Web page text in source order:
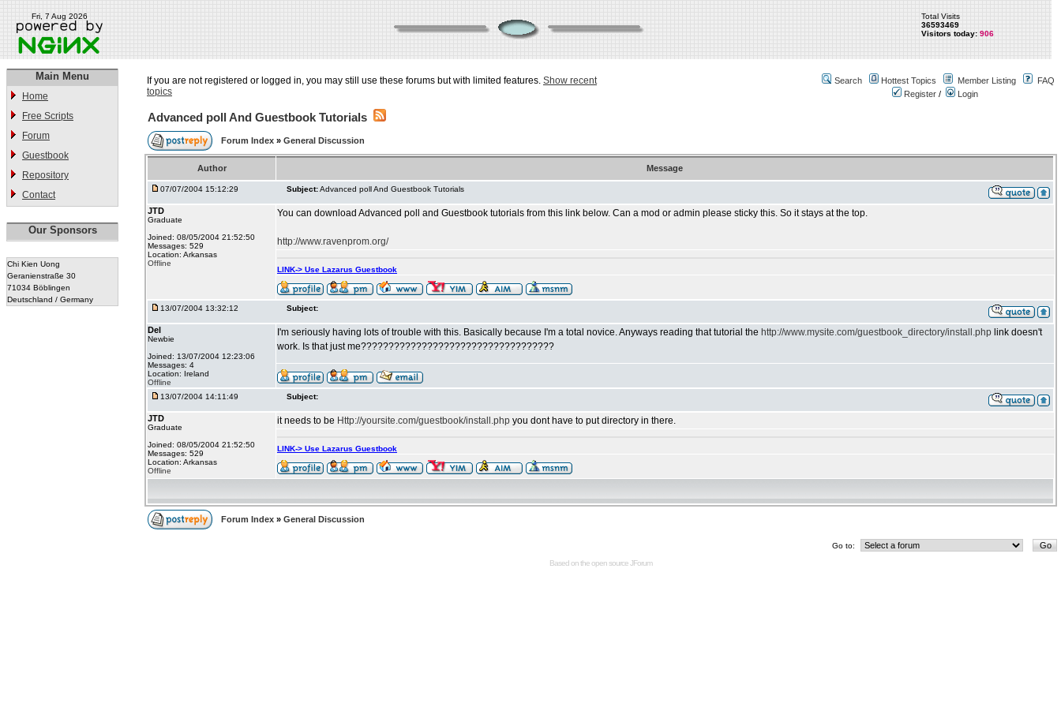
Fri, 7 Aug 2026
Total Visits
36593469
Visitors today: 906
Main Menu
Home
Free Scripts
Forum
Guestbook
Repository
Contact
Our Sponsors
Chi Kien Uong
Geranienstraße 30
71034 Böblingen
Deutschland / Germany
If you are not registered or logged in, you may still use these forums but with limited features. Show recent
topics
Search Hottest Topics Member Listing
FAQ
Register / Login
Advanced poll And Guestbook Tutorials
Forum Index » General Discussion
Author Message
07/07/2004 15:12:29 Subject:Advanced poll And Guestbook Tutorials
JTD
Graduate
Joined: 08/05/2004 21:52:50
Messages: 529
Location: Arkansas
Offline
You can download Advanced poll and Guestbook tutorials from this link below. Can a mod or admin please sticky this. So it stays at the top.
http://www.ravenprom.org/
LINK-> Use Lazarus Guestbook
13/07/2004 13:32:12 Subject:
Del
Newbie
Joined: 13/07/2004 12:23:06
Messages: 4
Location: Ireland
Offline
I'm seriously having lots of trouble with this. Basically because I'm a total novice. Anyways reading that tutorial the http://www.mysite.com/guestbook_directory/install.php link doesn't
work. Is that just me???????????????????????????????????
13/07/2004 14:11:49 Subject:
JTD
Graduate
Joined: 08/05/2004 21:52:50
Messages: 529
Location: Arkansas
Offline
it needs to be Http://yoursite.com/guestbook/install.php you dont have to put directory in there.
LINK-> Use Lazarus Guestbook
Forum Index » General Discussion
Go to:
Based on the open sourceJForum